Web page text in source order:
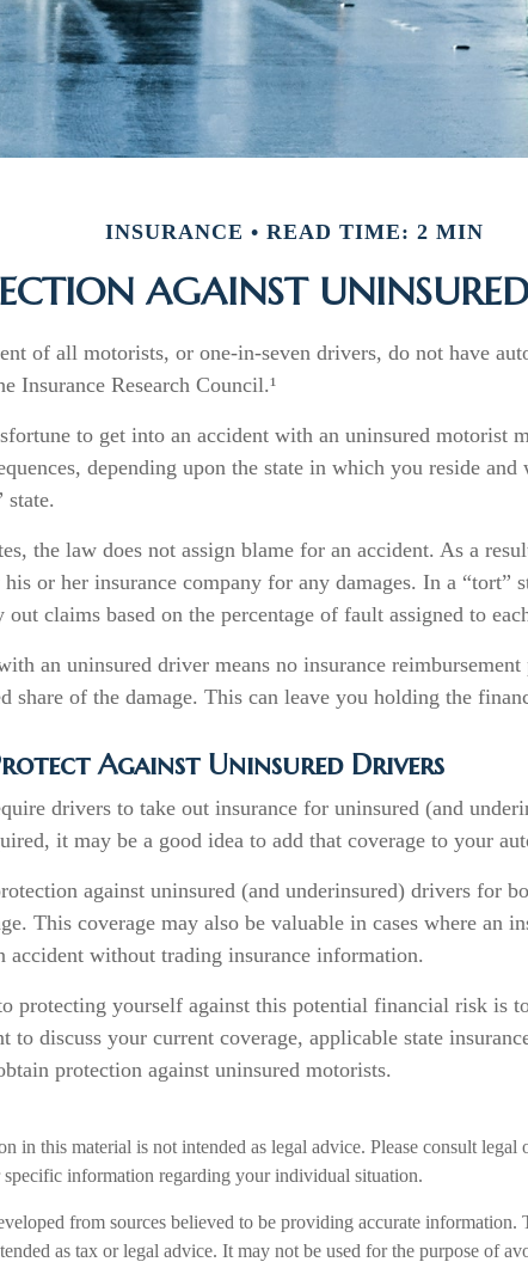
INSURANCE READ TIME: 2 MIN
AGAINST
of all motorists, or one-in-seven drivers, do not have
Insurance Research Council.¹
to get into an accident with an uninsured motorist
depending upon the state in which you reside and
state.
the law does not assign blame for an accident. As a
or her insurance company for any damages. In a “tort”
out claims based on the percentage of fault assigned to
an uninsured driver means no insurance
share of the damage. This can leave you holding the
Against Uninsured Drivers
drivers to take out insurance for uninsured (and
it may be a good idea to add that coverage to your
against uninsured (and underinsured) drivers for
This coverage may also be valuable in cases where an
accident without trading insurance information.
protecting yourself against this potential financial risk is
to discuss your current coverage, applicable state
protection against uninsured motorists.
in this material is not intended as legal advice. Please consult legal
specific information regarding your individual situation.
from sources believed to be providing accurate
as tax or legal advice. It may not be used for the purpose of